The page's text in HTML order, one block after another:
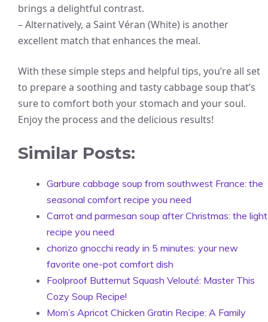
brings a delightful contrast.
– Alternatively, a Saint Véran (White) is another
excellent match that enhances the meal.
With these simple steps and helpful tips, you’re all set
to prepare a soothing and tasty cabbage soup that’s
sure to comfort both your stomach and your soul.
Enjoy the process and the delicious results!
Similar Posts:
Garbure cabbage soup from southwest France: the
seasonal comfort recipe you need
Carrot and parmesan soup after Christmas: the light
recipe you need
chorizo gnocchi ready in 5 minutes: your new
favorite one-pot comfort dish
Foolproof Butternut Squash Velouté: Master This
Cozy Soup Recipe!
Mom’s Apricot Chicken Gratin Recipe: A Family